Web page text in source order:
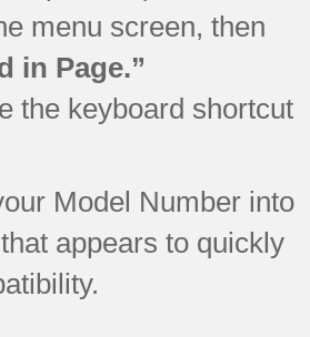
menu screen, then
in Page.”
the keyboard shortcut
Model Number into
appears to quickly